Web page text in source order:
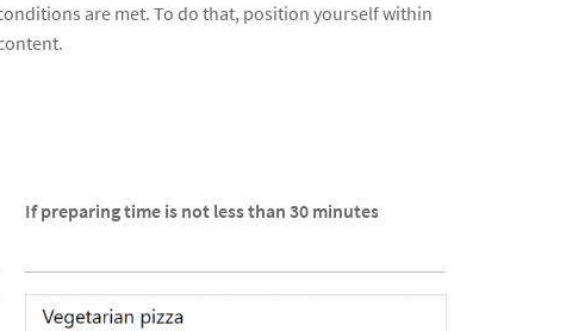
are met. To do that, position yourself within
If preparing time is not less than 30 minutes